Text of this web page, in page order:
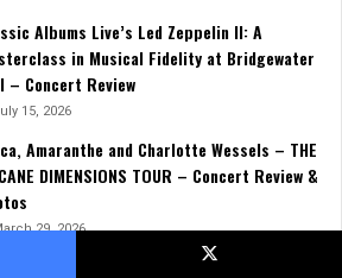
Albums Live’s Led Zeppelin II: A
in Musical Fidelity at Bridgewater
– Concert Review
15, 2026
Amaranthe and Charlotte Wessels – THE
DIMENSIONS TOUR – Concert Review &
29, 2026
Jinjer, and Heriot Unleash a Relentless